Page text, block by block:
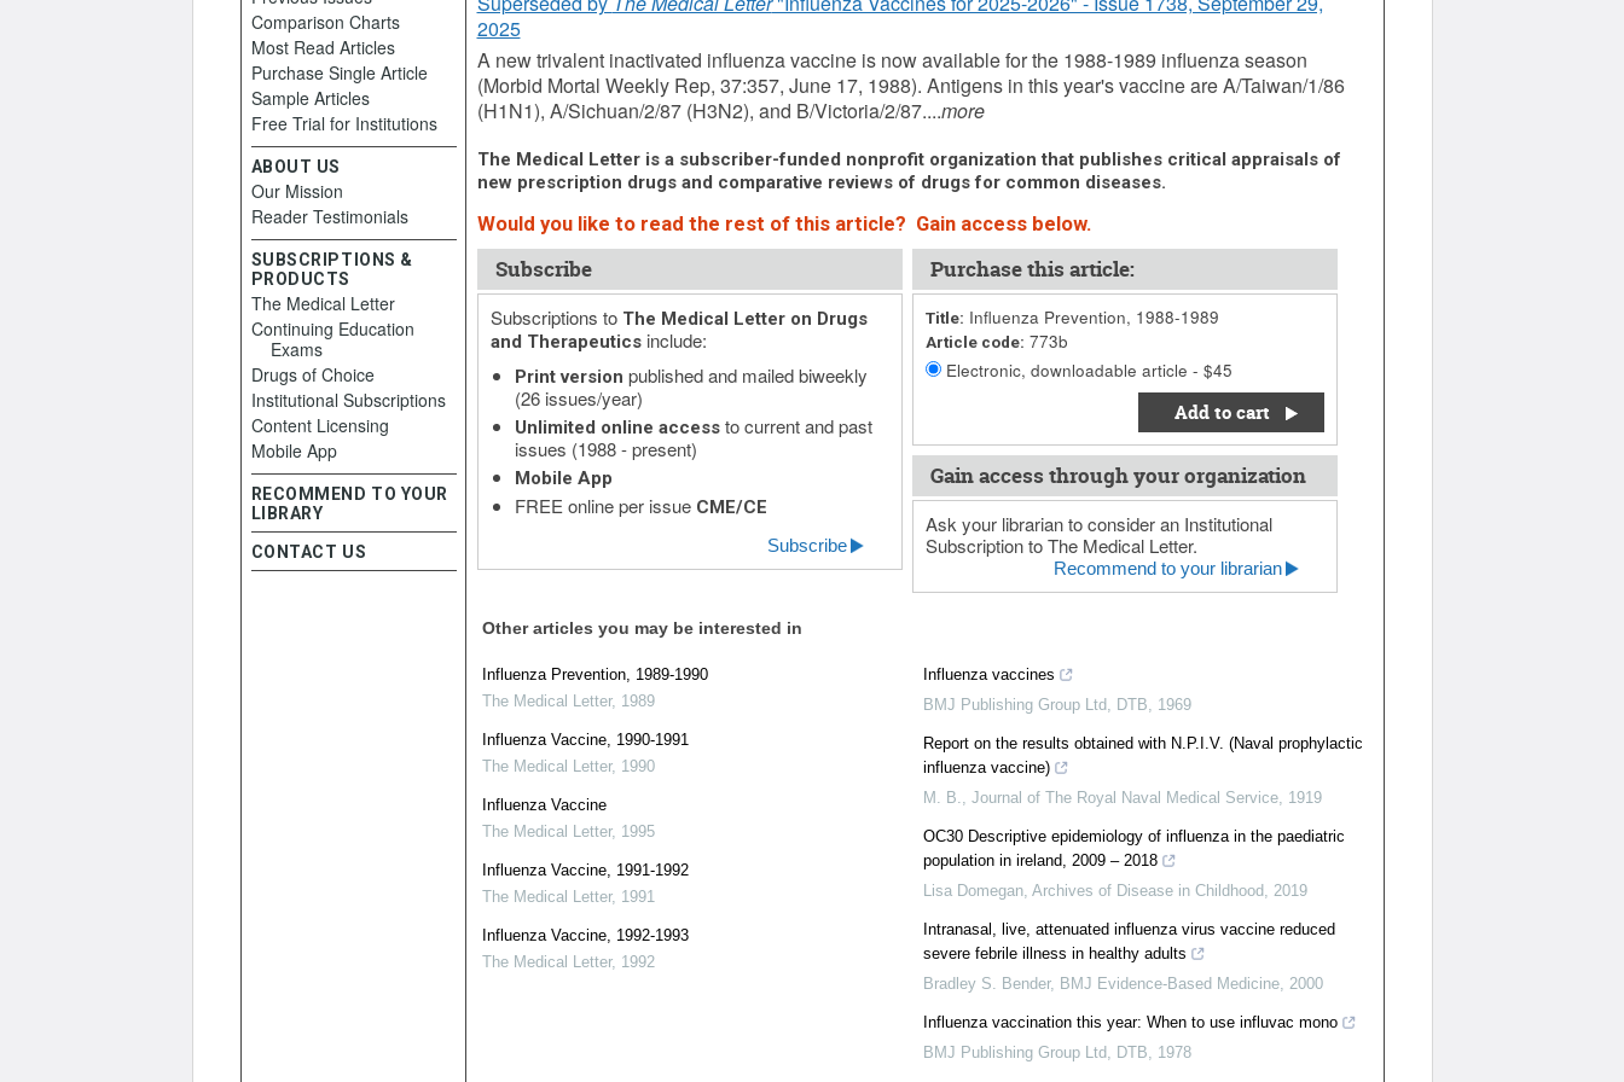
2025
A new trivalent inactivated influenza vaccine is now available for the 1988-1989 influenza season
(Morbid Mortal Weekly Rep, 37:357, June 17, 1988). Antigens in this year's vaccine are A/Taiwan/1/86
(H1N1), A/Sichuan/2/87 (H3N2), and B/Victoria/2/87....more
The Medical Letter is a subscriber-funded nonprofit organization that publishes critical appraisals of
new prescription drugs and comparative reviews of drugs for common diseases.
Would you like to read the rest of this article? Gain access below.
Subscribe
Subscriptions to The Medical Letter on Drugs
and Therapeuticsinclude:
Print version published and mailed biweekly
(26 issues/year)
Unlimited online accessto current and past
issues (1988 - present)
Mobile App
FREE online per issue CME/CE
Subscribe
Purchase this article:
Title: Influenza Prevention, 1988-1989
Article code: 773b
Electronic, downloadable article - $45
Add to cart
Gain access through your organization
Ask your librarian to consider an Institutional
Subscription to The Medical Letter.
Recommend to your librarian
Other articles you may be interested in
Influenza Prevention, 1989-1990
The Medical Letter, 1989
Influenza Vaccine, 1990-1991
The Medical Letter, 1990
Influenza Vaccine
The Medical Letter, 1995
Influenza Vaccine, 1991-1992
The Medical Letter, 1991
Influenza Vaccine, 1992-1993
The Medical Letter, 1992
Influenza vaccines
BMJ Publishing Group Ltd, DTB, 1969
Report on the results obtained with N.P.I.V. (Naval prophylactic
influenza vaccine)
M. B., Journal of The Royal Naval Medical Service, 1919
OC30 Descriptive epidemiology of influenza in the paediatric
population in ireland, 2009 – 2018
Lisa Domegan, Archives of Disease in Childhood, 2019
Intranasal, live, attenuated influenza virus vaccine reduced
severe febrile illness in healthy adults
Bradley S. Bender, BMJ Evidence-Based Medicine, 2000
Influenza vaccination this year: When to use influvac mono
BMJ Publishing Group Ltd, DTB, 1978
Comparison Charts
Most Read Articles
Purchase Single Article
Sample Articles
Free Trial for Institutions
ABOUT US
Our Mission
Reader Testimonials
SUBSCRIPTIONS &
PRODUCTS
The Medical Letter
Continuing Education
Exams
Drugs of Choice
Institutional Subscriptions
Content Licensing
Mobile App
RECOMMEND TO YOUR
LIBRARY
CONTACT US